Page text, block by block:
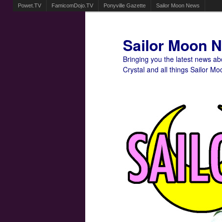
Powet.TV FamicomDojo.TV Ponyville Gazette Sailor Moon News
Sailor Moon
Bringing you the latest news
Crystal and all things Sailor